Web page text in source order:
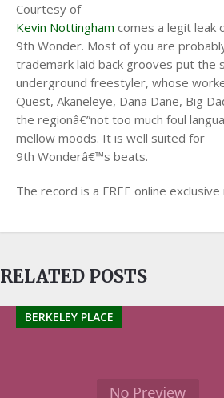
Courtesy of
Kevin Nottingham comes a legit leak
9th Wonder. Most of you are
trademark laid back grooves put the
underground freestyler, whose
Quest, Akaneleye, Dana Dane, Big
the regionâ€”not too much foul
mellow moods. It is well suited for
9th Wonderâ€™s beats.
The record is a FREE online
RELATED POSTS
BERKELEY PLACE